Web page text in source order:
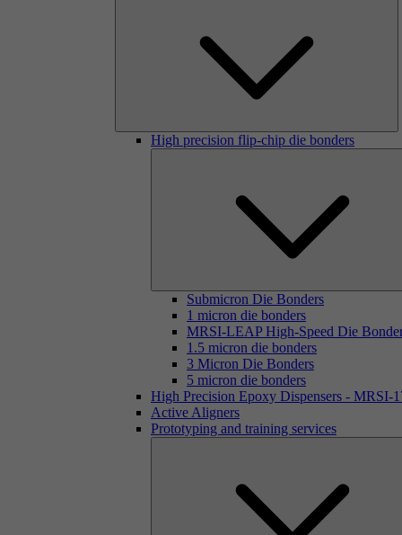
High precision flip-chip die bonders
Submicron Die Bonders
1 micron die bonders
MRSI-LEAP High-Speed Die
1.5 micron die bonders
3 Micron Die Bonders
5 micron die bonders
High Precision Epoxy Dispensers - MRSI-
Active Aligners
Prototyping and training services